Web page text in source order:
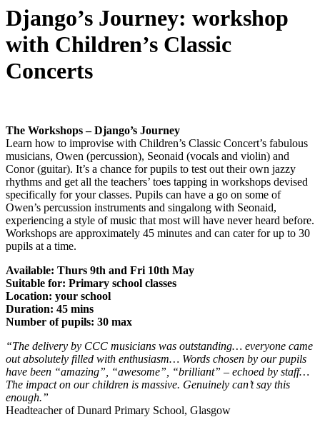
Django’s Journey: workshop
with Children’s Classic
Concerts
The Workshops – Django’s Journey
Learn how to improvise with Children’s Classic Concert’s fabulous
musicians, Owen (percussion), Seonaid (vocals and violin) and
Conor (guitar). It’s a chance for pupils to test out their own jazzy
rhythms and get all the teachers’ toes tapping in workshops devised
specifically for your classes. Pupils can have a go on some of
Owen’s percussion instruments and singalong with Seonaid,
experiencing a style of music that most will have never heard before.
Workshops are approximately 45 minutes and can cater for up to 30
pupils at a time.
Available: Thurs 9th and Fri 10th May
Suitable for: Primary school classes
Location: your school
Duration: 45 mins
Number of pupils: 30 max
“The delivery by CCC musicians was outstanding… everyone came
outabsolutely filled with enthusiasm… Words chosen by our pupils
have been “amazing”, “awesome”, “brilliant” – echoed by staff…
The impact on ourchildren is massive. Genuinely can’t say this
enough.”
Headteacher of Dunard Primary School, Glasgow